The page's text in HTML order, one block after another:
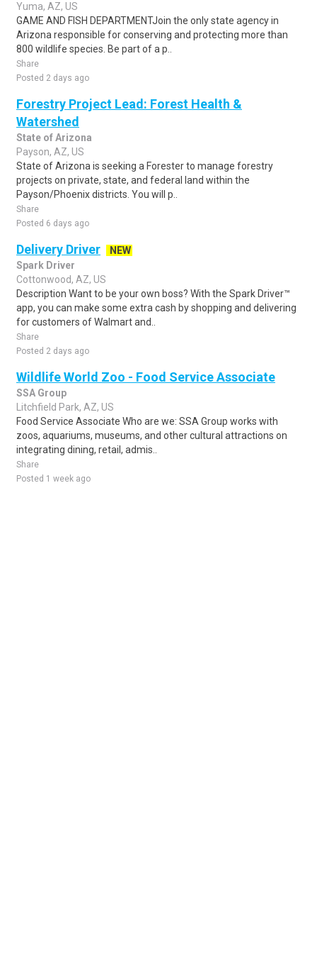
Yuma, AZ, US
GAME AND FISH DEPARTMENTJoin the only state agency in
Arizona responsible for conserving and protecting more than
800 wildlife species. Be part of a p..
Share
Posted 2 days ago
Forestry Project Lead: Forest Health &
Watershed
State of Arizona
Payson, AZ, US
State of Arizona is seeking a Forester to manage forestry
projects on private, state, and federal land within the
Payson/Phoenix districts. You will p..
Share
Posted 6 days ago
Delivery Driver
NEW
Spark Driver
Cottonwood, AZ, US
Description Want to be your own boss? With the Spark Driver™
app, you can make some extra cash by shopping and delivering
for customers of Walmart and..
Share
Posted 2 days ago
Wildlife World Zoo - Food Service Associate
SSA Group
Litchfield Park, AZ, US
Food Service Associate Who are we: SSA Group works with
zoos, aquariums, museums, and other cultural attractions on
integrating dining, retail, admis..
Share
Posted 1 week ago